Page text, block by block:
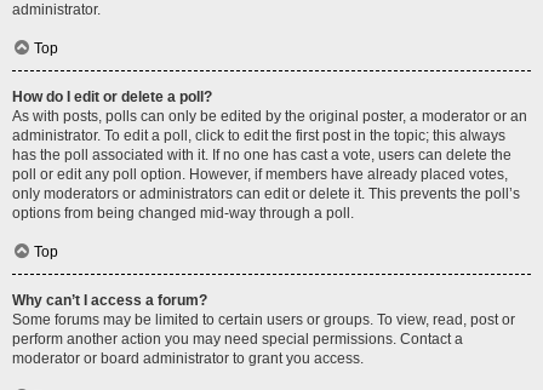
administrator.
Top
How do I edit or delete a poll?
As with posts, polls can only be edited by the original poster, a moderator or an
administrator. To edit a poll, click to edit the first post in the topic; this always
has the poll associated with it. If no one has cast a vote, users can delete the
poll or edit any poll option. However, if members have already placed votes,
only moderators or administrators can edit or delete it. This prevents the poll’s
options from being changed mid-way through a poll.
Top
Why can’t I access a forum?
Some forums may be limited to certain users or groups. To view, read, post or
perform another action you may need special permissions. Contact a
moderator or board administrator to grant you access.